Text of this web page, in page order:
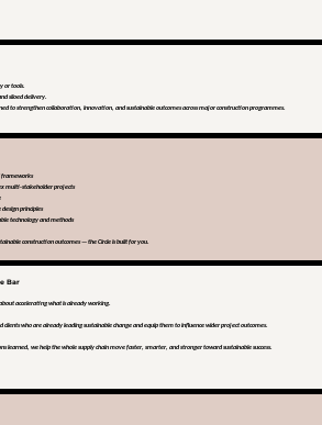
or tools.
siloed delivery.
to strengthen collaboration, innovation, and sustainable outcomes across major construction programmes.
frameworks
multi-stakeholder projects
principles
technology and methods
construction outcomes — the Circle is built for you.
Bar
accelerating what is already working.
clients who are already leading sustainable change and equip them to influence wider project outcomes.
learned, we help the whole supply chain move faster, smarter, and stronger toward sustainable success.